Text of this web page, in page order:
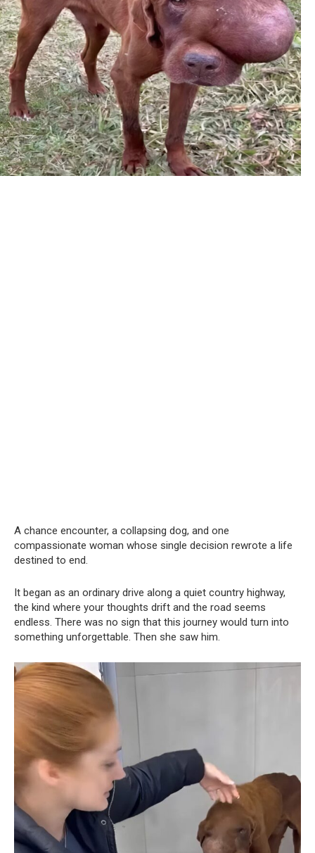
A chance encounter, a collapsing dog, and one
compassionate woman whose single decision rewrote a life
destined to end.
It began as an ordinary drive along a quiet country highway,
the kind where your thoughts drift and the road seems
endless. There was no sign that this journey would turn into
something unforgettable. Then she saw him.